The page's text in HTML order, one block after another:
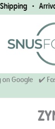
•
on Google ✔️